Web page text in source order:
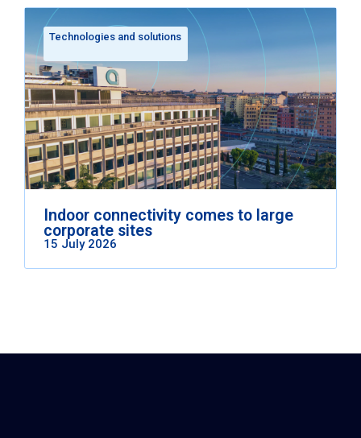
Technologies and solutions
Indoor connectivity comes to large
corporate sites
15 July 2026